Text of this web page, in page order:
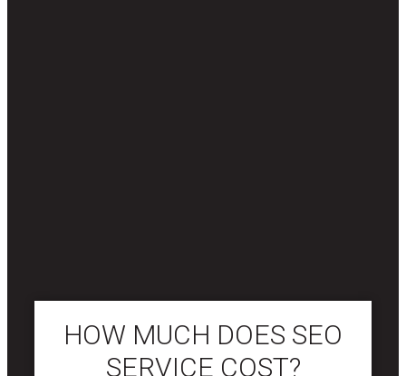
HOW MUCH DOES SEO
SERVICE COST?